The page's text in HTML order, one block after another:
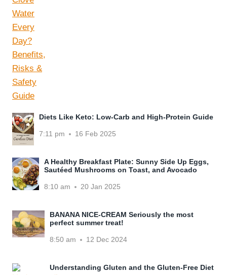
Diets Like Keto: Low-Carb and High-Protein Guide
7:11 pm 16 Feb 2025
A Healthy Breakfast Plate: Sunny Side Up Eggs,
Sautéed Mushrooms on Toast, and Avocado
8:10 am 20 Jan 2025
BANANA NICE-CREAM Seriously the most
perfect summer treat!
8:50 am 12 Dec 2024
Understanding Gluten and the Gluten-Free Diet